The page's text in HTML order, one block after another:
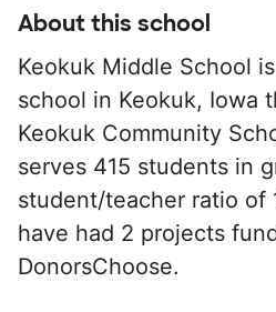
About this school
Keokuk Middle School
school in Keokuk, Iowa
Keokuk Community
serves 415 students in
student/teacher ratio of
have had 2 projects
DonorsChoose.